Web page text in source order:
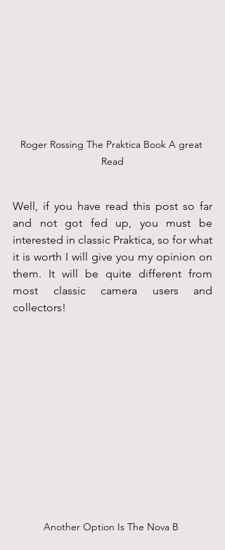
Roger Rossing The Praktica Book A great
Read
Well, if you have read this post so far
and not got fed up, you must be
interested in classic Praktica, so for what
it is worth I will give you my opinion on
them. It will be quite different from
most classic camera users and
collectors!
Another Option Is The Nova B